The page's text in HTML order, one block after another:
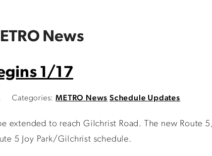
News
1/17
Categories: METRO News Schedule Updates
extended to reach Gilchrist Road. The new Route
5 Joy Park/Gilchrist schedule.